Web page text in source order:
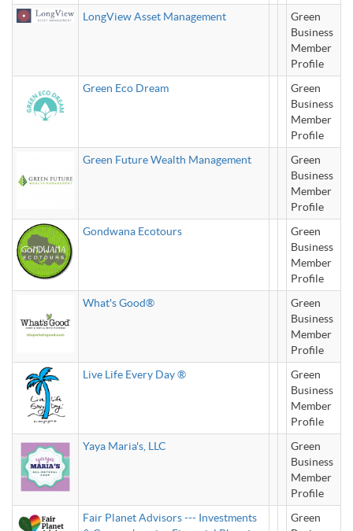
LongView Asset Management
Green
Business
Member
Profile
Green Eco Dream
Green
Business
Member
Profile
Green Future Wealth Management
Green
Business
Member
Profile
Gondwana Ecotours
Green
Business
Member
Profile
What's Good®
Green
Business
Member
Profile
Live Life Every Day ®
Green
Business
Member
Profile
Yaya Maria's, LLC
Green
Business
Member
Profile
Fair Planet Advisors --- Investments
Green